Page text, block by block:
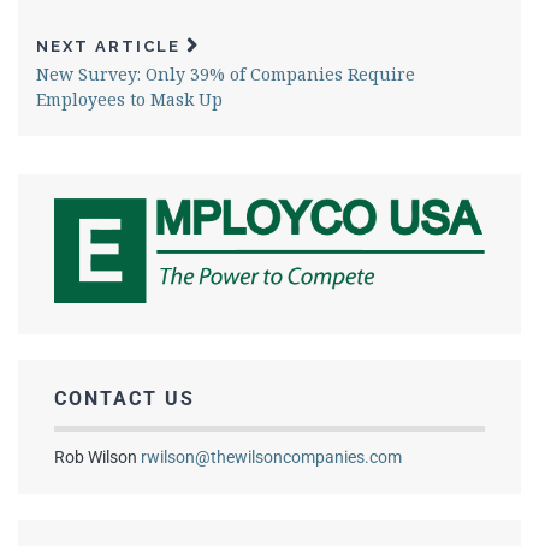
NEXT ARTICLE
New Survey: Only 39% of Companies Require
Employees to Mask Up
CONTACT US
Rob Wilson rwilson@thewilsoncompanies.com